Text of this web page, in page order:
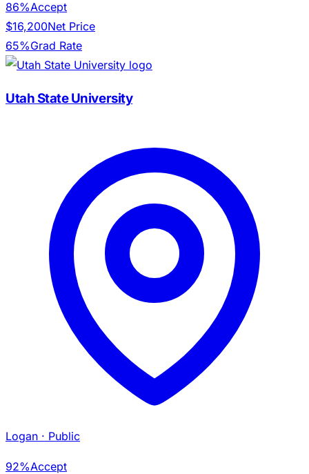
86%Accept
$16,200Net Price
65%Grad Rate
Utah State University
Logan · Public
92%Accept